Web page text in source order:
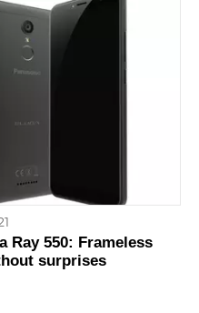
Ray 550: Frameless
surprises